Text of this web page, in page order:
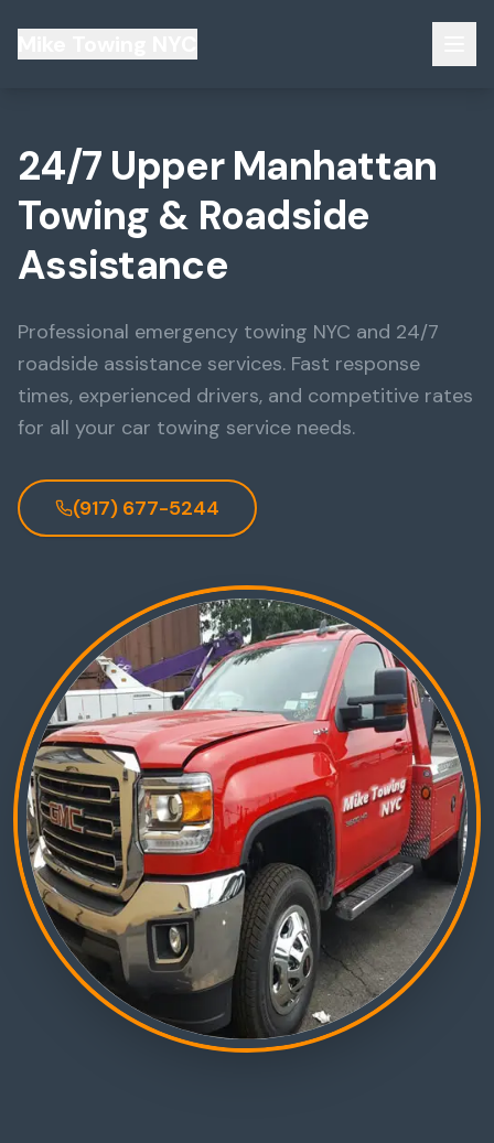
24/7 Upper Manhattan
Towing & Roadside
Assistance
Professional emergency towing NYC and 24/7
roadside assistance services. Fast response
times, experienced drivers, and competitive rates
for all your car towing service needs.
(917) 677-5244